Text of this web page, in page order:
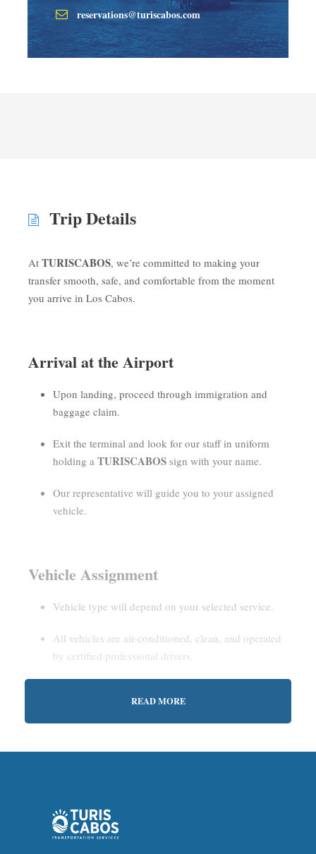
reservations@turiscabos.com
Trip Details
At TURISCABOS, we’re committed to making your
transfer smooth, safe, and comfortable from the moment
you arrive in Los Cabos.
Arrival at the Airport
Upon landing, proceed through immigration and
baggage claim.
Exit the terminal and look for our staff in uniform
holding a TURISCABOS sign with your name.
Our representative will guide you to your assigned
vehicle.
Vehicle Assignment
Vehicle type will depend on your selected service.
All vehicles are air-conditioned, clean, and operated
by certified professional drivers.
Private Service:
with our representative.
READ MORE